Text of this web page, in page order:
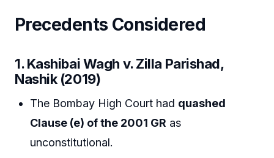
Precedents Considered
1. Kashibai Wagh v. Zilla Parishad,
Nashik (2019)
The Bombay High Court had quashed
Clause (e) of the 2001 GR as
unconstitutional.